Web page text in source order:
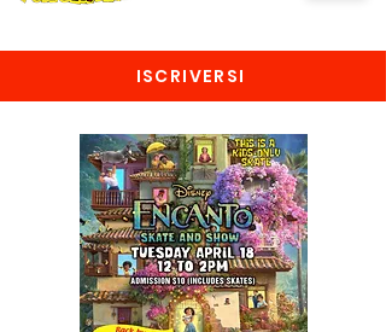
ISCRIVERSI